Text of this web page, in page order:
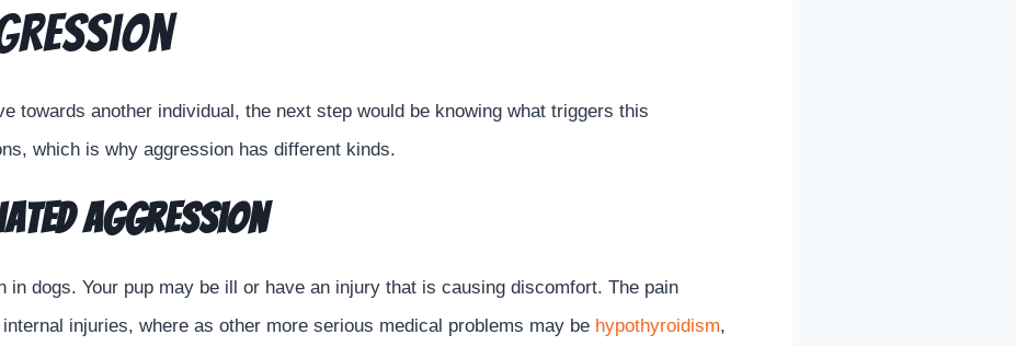
towards another individual, the next step would be knowing what triggers this
which is why aggression has different kinds.
Aggression
dogs. Your pup may be ill or have an injury that is causing discomfort. The pain
injuries, where as other more serious medical problems may be hypothyroidism,